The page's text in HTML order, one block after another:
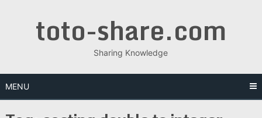
toto-share.com
Sharing Knowledge
MENU